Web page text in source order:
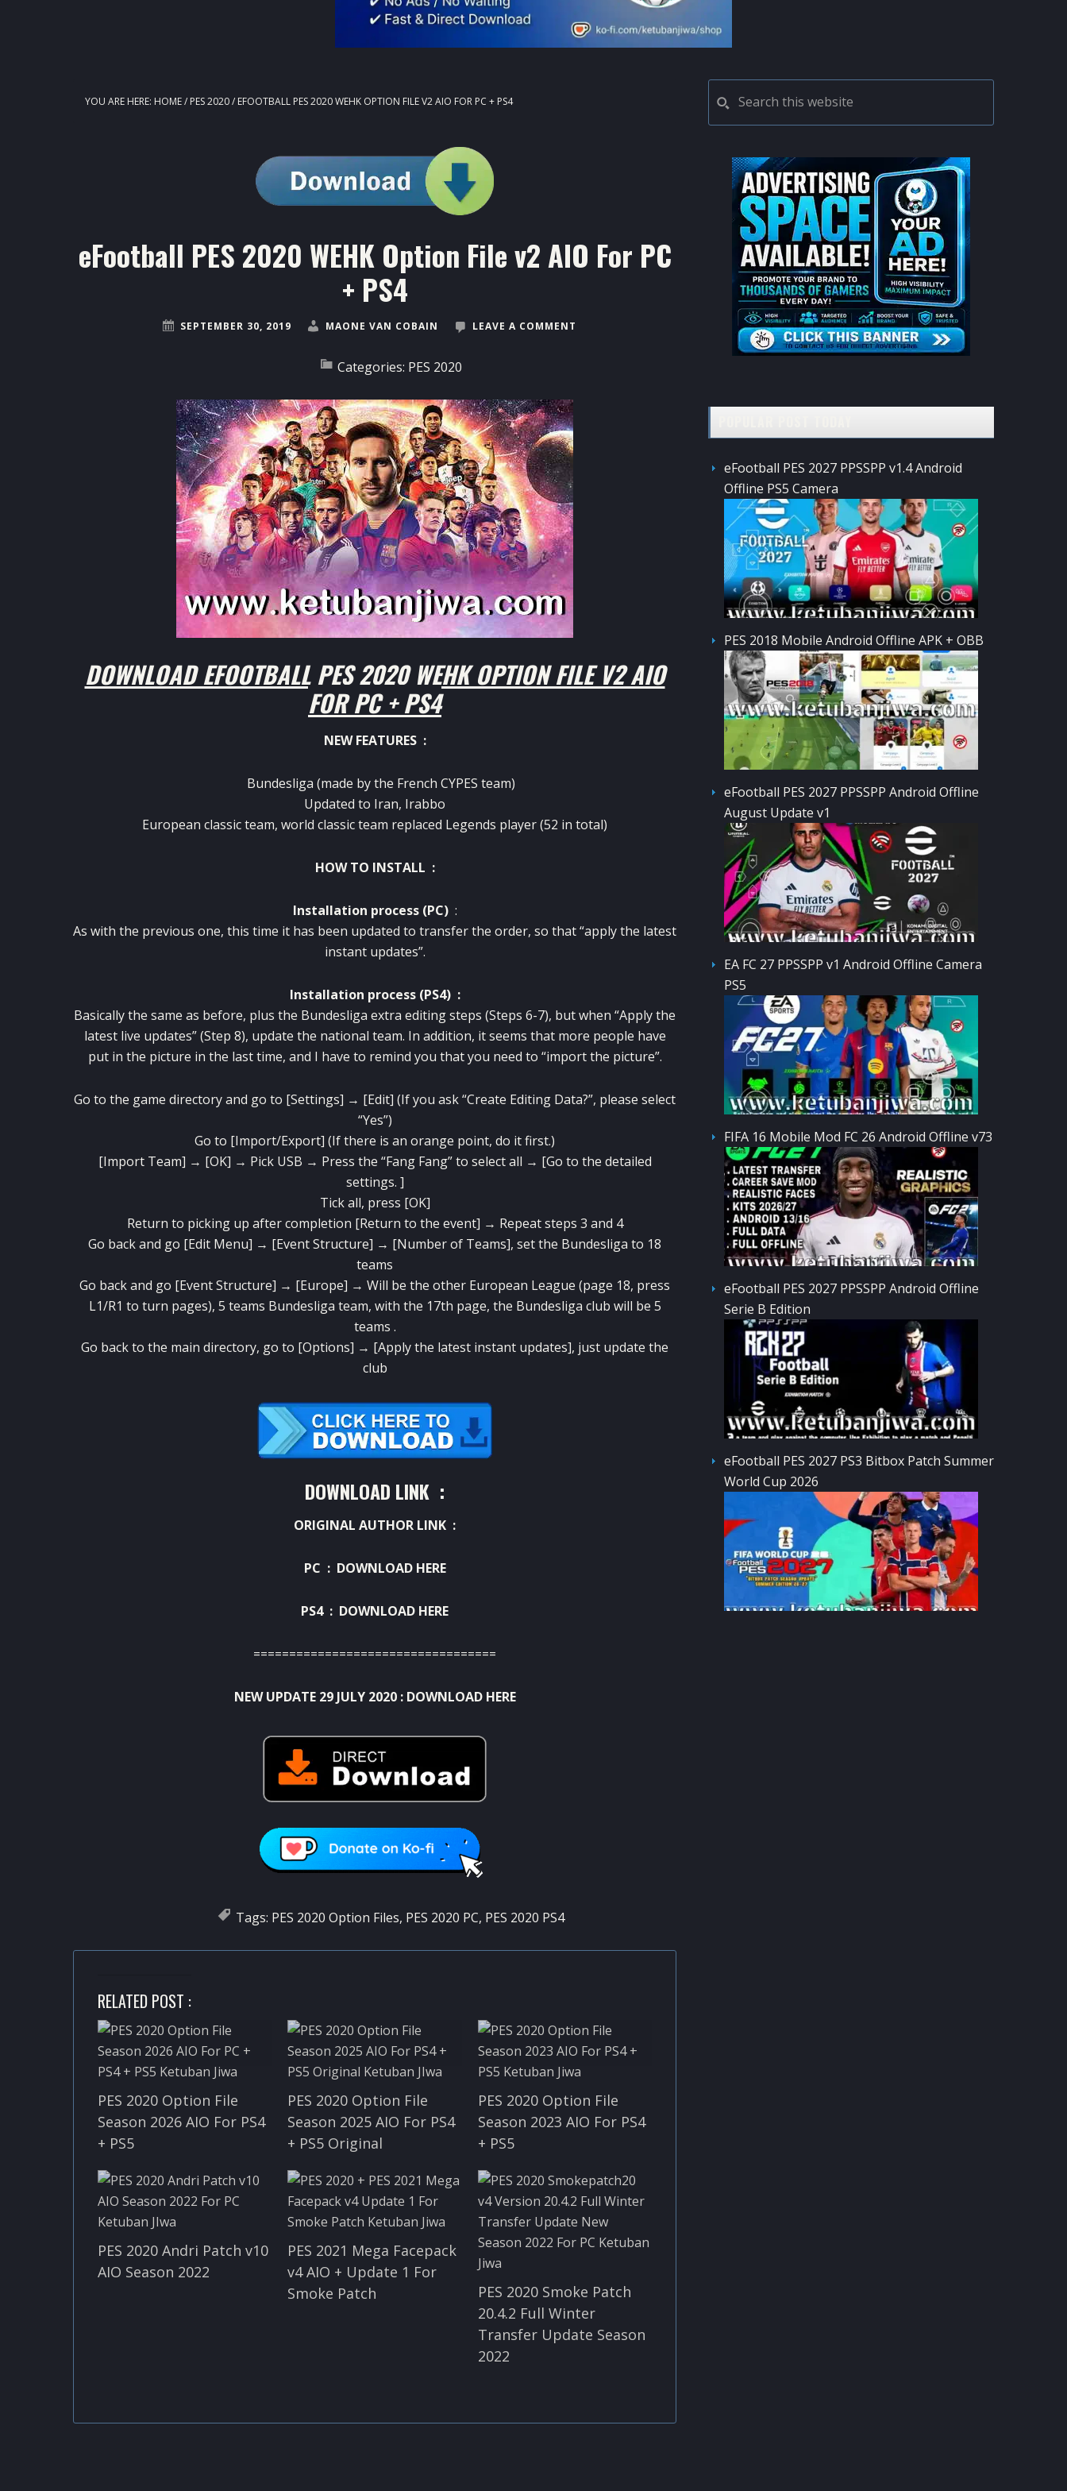
YOU ARE HERE: HOME/ PES 2020/ EFOOTBALL PES 2020 WEHK OPTION FILE V2 AIO FOR PC + PS4
eFootball PES 2020 WEHK Option File v2 AIO For PC
+ PS4
SEPTEMBER 30, 2019 MAONE VAN COBAIN LEAVE A COMMENT
Categories: PES 2020
DOWNLOAD EFOOTBALL PES 2020 WEHK OPTION FILE V2 AIO
FOR PC + PS4
NEW FEATURES :
Bundesliga (made by the French CYPES team)
Updated to Iran, Irabbo
European classic team, world classic team replaced Legends player (52 in total)
HOW TO INSTALL :
Installation process (PC):
As with the previous one, this time it has been updated to transfer the order, so that “apply the latest
instant updates”.
Installation process (PS4) :
Basically the same as before, plus the Bundesliga extra editing steps (Steps 6-7), but when “Apply the
latest live updates” (Step 8), update the national team. In addition, it seems that more people have
put in the picture in the last time, and I have to remind you that you need to “import the picture”.
Go to the game directory and go to [Settings] → [Edit] (If you ask “Create Editing Data?”, please select
“Yes”)
Go to [Import/Export] (If there is an orange point, do it first.)
[Import Team] → [OK] → Pick USB → Press the “Fang Fang” to select all → [Go to the detailed
settings. ]
Tick ​​all, press [OK]
Return to picking up after completion [Return to the event] → Repeat steps 3 and 4
Go back and go [Edit Menu] → [Event Structure] → [Number of Teams], set the Bundesliga to 18
teams
Go back and go [Event Structure] → [Europe] → Will be the other European League (page 18, press
L1/R1 to turn pages), 5 teams Bundesliga team, with the 17th page, the Bundesliga club will be 5
teams .
Go back to the main directory, go to [Options] → [Apply the latest instant updates], just update the
club
DOWNLOAD LINK :
ORIGINAL AUTHOR LINK :
PC : DOWNLOAD HERE
PS4 : DOWNLOAD HERE
==================================
NEW UPDATE 29 JULY 2020 : DOWNLOAD HERE
Tags: PES 2020 Option Files, PES 2020 PC, PES 2020 PS4
RELATED POST :
PES 2020 Option File
Season 2026 AIO For PS4
+ PS5
PES 2020 Option File
Season 2025 AIO For PS4
+ PS5 Original
PES 2020 Option File
Season 2023 AIO For PS4
+ PS5
PES 2020 Andri Patch v10
AIO Season 2022
PES 2021 Mega Facepack
v4 AIO + Update 1 For
Smoke Patch
PES 2020 Smoke Patch
20.4.2 Full Winter
Transfer Update Season
2022
PRIMARY
SIDEBAR
this
website
eFootball PES 2027 PPSSPP v1.4 Android
Offline PS5 Camera
PES 2018 Mobile Android Offline APK + OBB
eFootball PES 2027 PPSSPP Android Offline
August Update v1
EA FC 27 PPSSPP v1 Android Offline Camera
PS5
FIFA 16 Mobile Mod FC 26 Android Offline v73
eFootball PES 2027 PPSSPP Android Offline
Serie B Edition
eFootball PES 2027 PS3 Bitbox Patch Summer
World Cup 2026